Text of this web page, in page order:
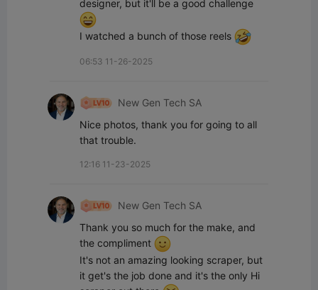
I watched a bunch of those reels
06:53 11-26-2025
New Gen Tech SA
Nice photos, thank you for going to all
that trouble.
12:16 11-23-2025
New Gen Tech SA
Thank you so much for the make, and
the compliment
It's not an amazing looking scraper, but
it get's the job done and it's the only Hi